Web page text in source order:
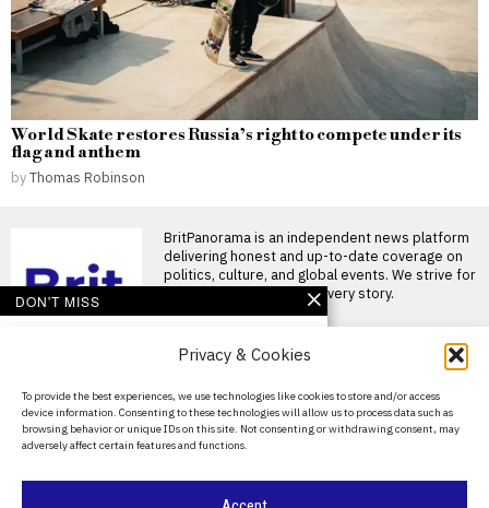
Privacy & Cookies
To provide the best experiences, we use technologies like cookies to store and/or access
device information. Consenting to these technologies will allow us to process data such as
browsing behavior or unique IDs on this site. Not consenting or withdrawing consent, may
adversely affect certain features and functions.
World Skate restores Russia’s right to compete under its
flag and anthem
byThomas Robinson
BritPanorama is an independent news platform
delivering honest and up-to-date coverage on
politics, culture, and global events. We strive for
objectivity and clarity in every story.
About Us
Contact Us
Privacy Policy
DON'T MISS
attempts to undermine
Infantino amid scandal
allegations
FIFA criticises efforts to
undermine Gianni Infantino